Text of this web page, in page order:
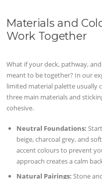
Materials and
Work Together
What if your deck, pathway,
meant to be together? In our
limited material palette usually
three main materials and
cohesive.
Neutral Foundations:
beige, charcoal grey, and
accent colours to prevent
approach creates a calm
Natural Pairings: Stone